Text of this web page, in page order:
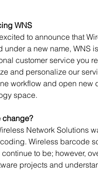
WNS
to announce that
under a new name, WNS
customer service you
and personalize our
workflow and open new
space.
change?
Network Solutions
Wireless barcode
to be; however,
projects and